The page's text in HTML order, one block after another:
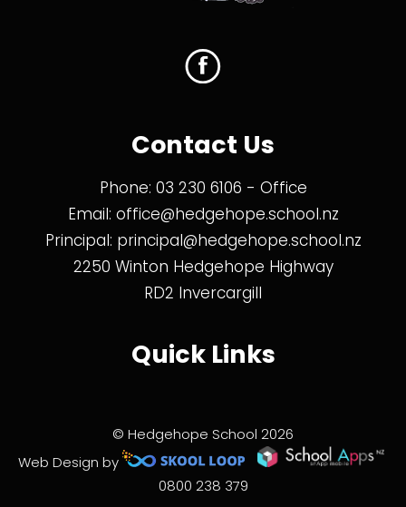
Contact Us
Phone: 03 230 6106 - Office
Email: office@hedgehope.school.nz
Principal: principal@hedgehope.school.nz
2250 Winton Hedgehope Highway
RD2 Invercargill
Quick Links
© Hedgehope School 2026
Web Design by
0800 238 379